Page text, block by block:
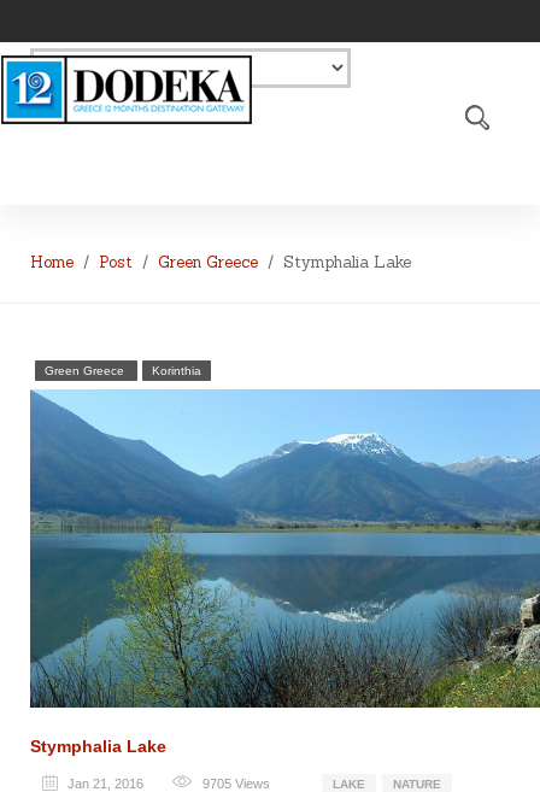
Home Post Green Greece Stymphalia Lake
Green Greece Korinthia
Stymphalia Lake
Jan 21, 2016 9705 Views LAKE NATURE